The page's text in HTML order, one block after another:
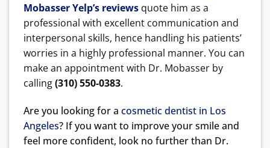
Mobasser Yelp’s reviews quote him as a
professional with excellent communication and
interpersonal skills, hence handling his patients’
worries in a highly professional manner. You can
make an appointment with Dr. Mobasser by
calling(310) 550-0383.
Are you looking for a cosmetic dentist in Los
Angeles? If you want to improve your smile and
feel more confident, look no further than Dr.